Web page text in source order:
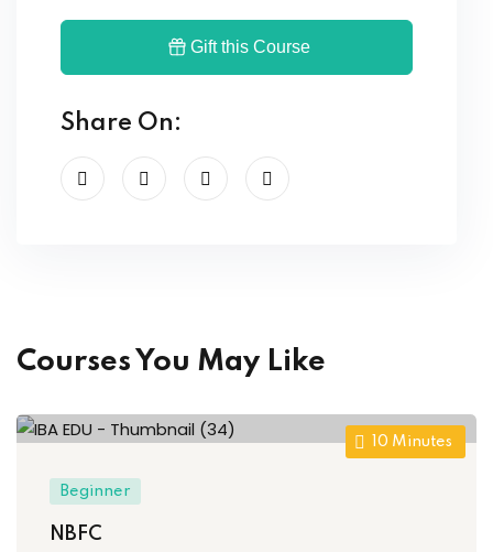
Gift this Course
Share On:
Courses You May Like
10 Minutes
Beginner
NBFC